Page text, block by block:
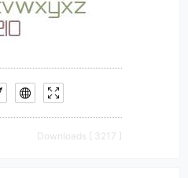
Downloads [ 3217 ]